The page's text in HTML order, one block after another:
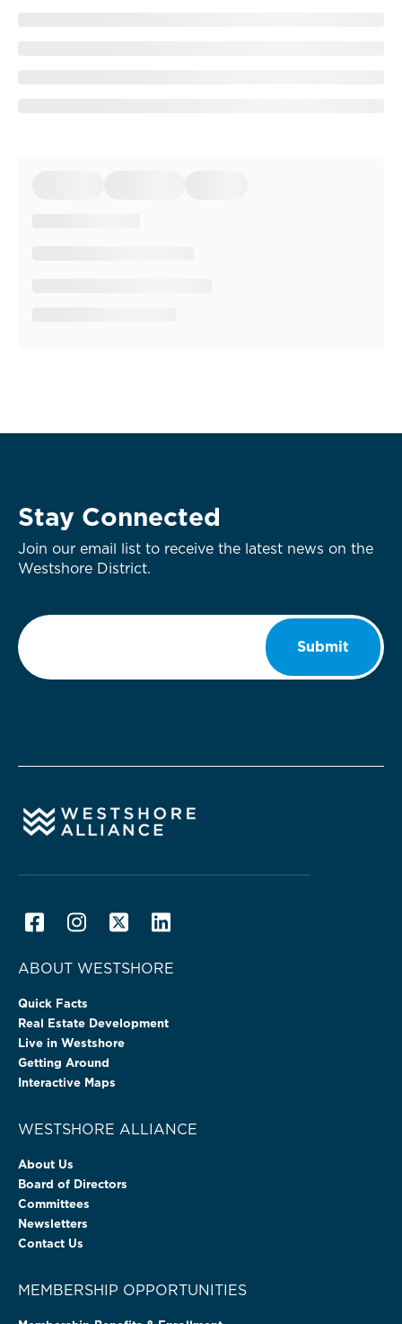
Stay Connected
Join our email list to receive the latest news on the
Westshore District.
Email
Submit
ABOUT WESTSHORE
Quick Facts
Real Estate Development
Live in Westshore
Getting Around
Interactive Maps
WESTSHORE ALLIANCE
About Us
Board of Directors
Committees
Newsletters
Contact Us
MEMBERSHIP OPPORTUNITIES